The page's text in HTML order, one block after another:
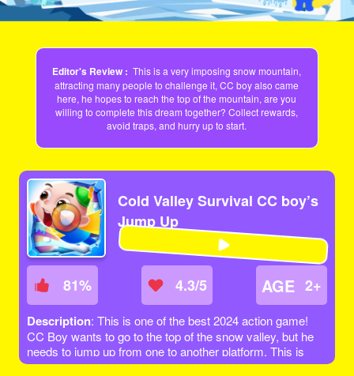
Editor's Review :This is a very imposing snow mountain,
attracting many people to challenge it, CC boy also came
here, he hopes to reach the top of the mountain, are you
willing to complete this dream together? Collect rewards,
avoid traps, and hurry up to start.
Cold Valley Survival CC boy’s
Jump Up
81% 4.3/5 AGE 2+
Description: This is one of the best 2024 action game!
CC Boy wants to go to the top of the snow valley, but he
needs to jump up from one to another platform. This is
very dangerous, he must be very careful not to let himself